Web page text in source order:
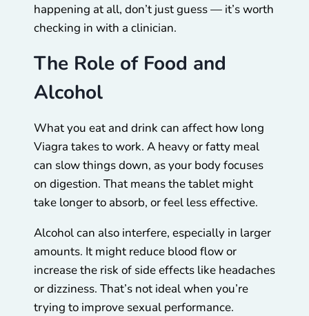
happening at all, don’t just guess — it’s worth
checking in with a clinician.
The Role of Food and
Alcohol
What you eat and drink can affect how long
Viagra takes to work. A heavy or fatty meal
can slow things down, as your body focuses
on digestion. That means the tablet might
take longer to absorb, or feel less effective.
Alcohol can also interfere, especially in larger
amounts. It might reduce blood flow or
increase the risk of side effects like headaches
or dizziness. That’s not ideal when you’re
trying to improve sexual performance.